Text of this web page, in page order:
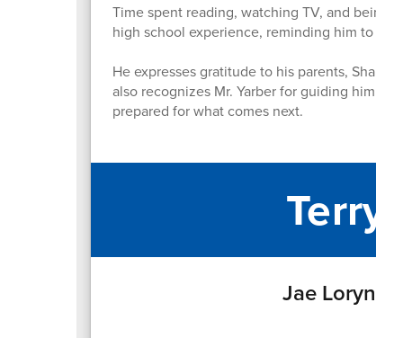
Time spent reading, watching TV, and being
high school experience, reminding him to
He expresses gratitude to his parents,
also recognizes Mr. Yarber for guiding him
prepared for what comes next.
Jae Lorynn